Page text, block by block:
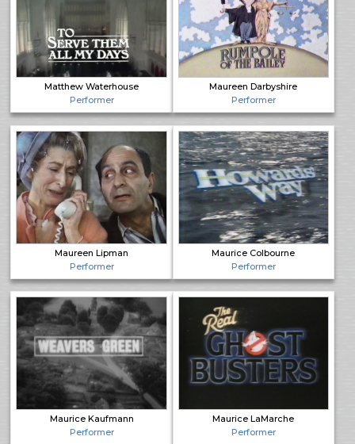
Matthew Waterhouse
Performer
Maureen Darbyshire
Performer
Maureen Lipman
Performer
Maurice Colbourne
Performer
Maurice Kaufmann
Performer
Maurice LaMarche
Performer